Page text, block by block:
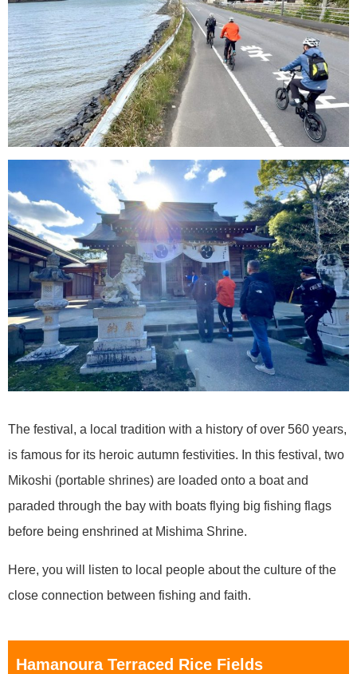
The festival, a local tradition with a history of over 560 years,
is famous for its heroic autumn festivities. In this festival, two
Mikoshi (portable shrines) are loaded onto a boat and
paraded through the bay with boats flying big fishing flags
before being enshrined at Mishima Shrine.
Here, you will listen to local people about the culture of the
close connection between fishing and faith.
Hamanoura Terraced Rice Fields